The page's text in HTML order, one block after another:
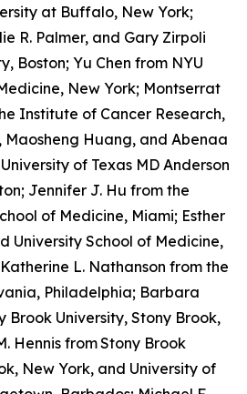
at Buffalo, New York;
R. Palmer, and Gary Zirpoli
Boston; Yu Chen from NYU
New York; Montserrat
Institute of Cancer Research,
Maosheng Huang, and Abenaa
of Texas MD Anderson
Jennifer J. Hu from the
of Medicine, Miami; Esther
University School of Medicine,
L. Nathanson from the
Philadelphia; Barbara
Brook University, Stony Brook,
Hennis fromStony Brook
New York, and University of